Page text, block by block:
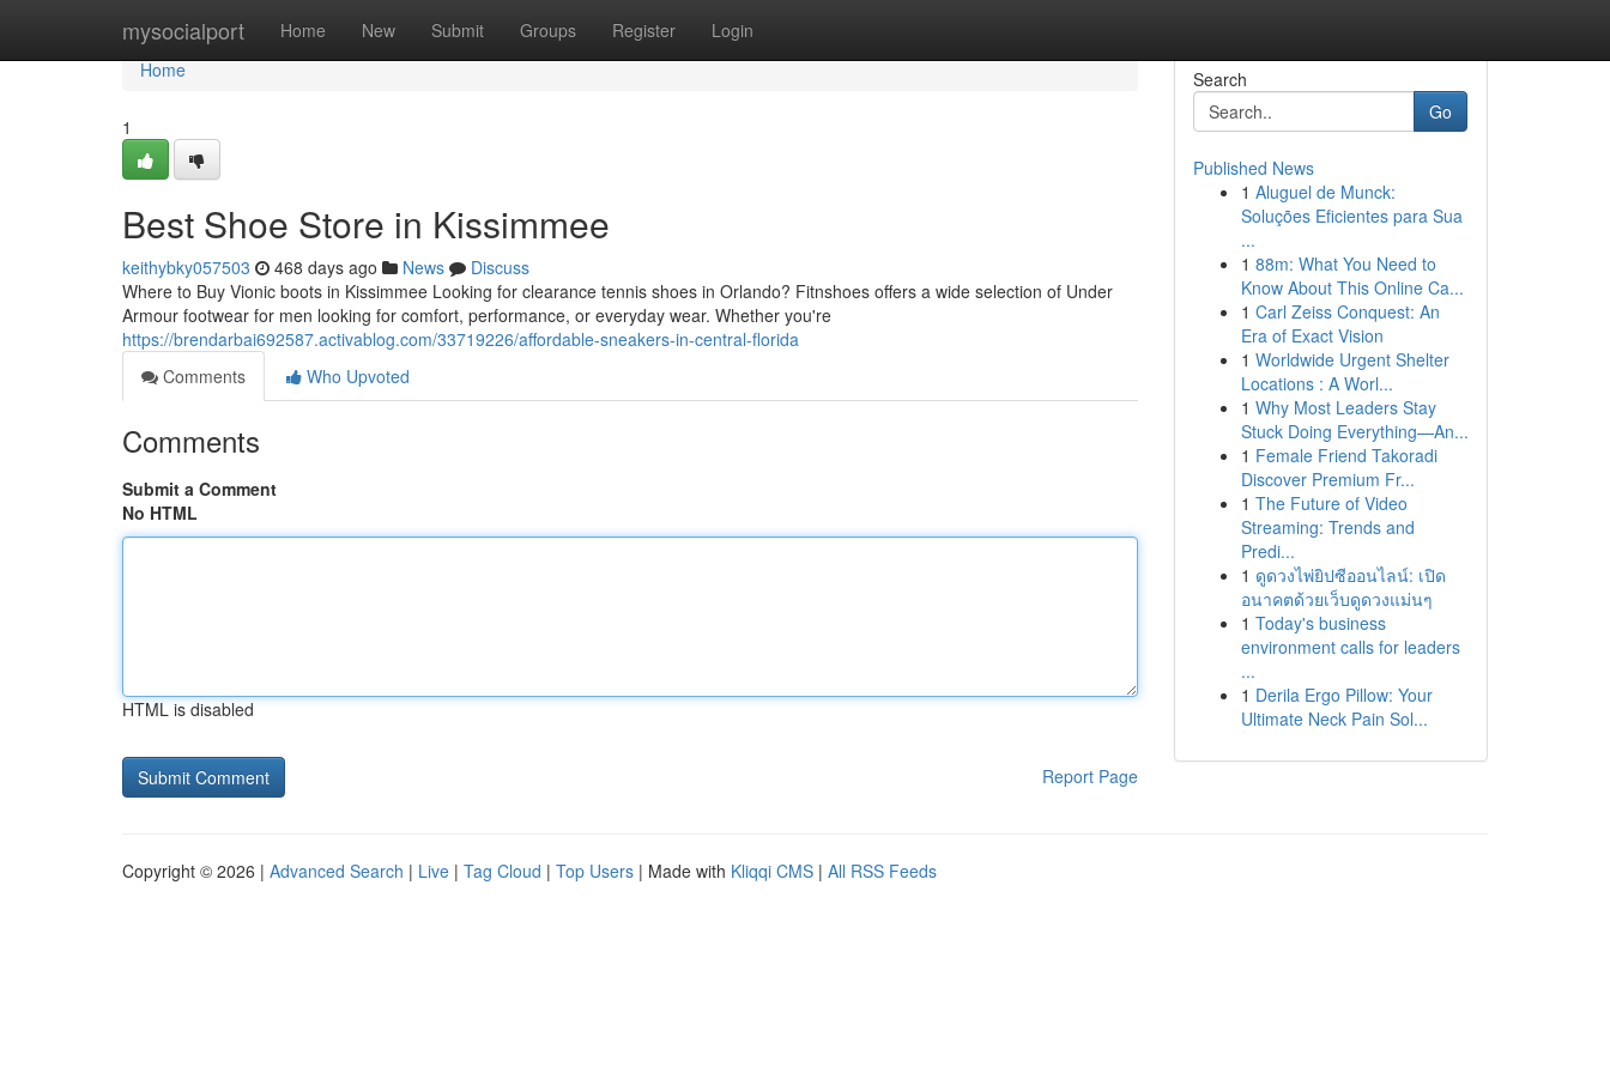
mysocialport Home New Submit Groups Register Login
Home
Home
1
Best Shoe Store in Kissimmee
keithybky057503 468 days ago News
Discuss
Where to Buy Vionic boots in Kissimmee Looking for clearance tennis shoes in Orlando? Fitnshoes offers a wide selection of Under
Armour footwear for men looking for comfort, performance, or everyday wear. Whether you're
https://brendarbai692587.activablog.com/33719226/affordable-sneakers-in-central-florida
Comments
Who Upvoted
Comments
Submit a Comment
No HTML
HTML is disabled
Report Page
Search
Go
Published News
1 Aluguel de Munck:
Soluções Eficientes para Sua
...
1 88m: What You Need to
Know About This Online Ca...
1 Carl Zeiss Conquest: An
Era of Exact Vision
1 Worldwide Urgent Shelter
Locations : A Worl...
1 Why Most Leaders Stay
Stuck Doing Everything—An...
1 Female Friend Takoradi
Discover Premium Fr...
1 The Future of Video
Streaming: Trends and
Predi...
1 ดูดวงไพ่ยิปซีออนไลน์: เปิด
อนาคตด้วยเว็บดูดวงแม่นๆ
1 Today's business
environment calls for leaders
...
1 Derila Ergo Pillow: Your
Ultimate Neck Pain Sol...
Copyright © 2026 | Advanced Search | Live | Tag Cloud | Top Users | Made with Kliqqi CMS | All RSS Feeds